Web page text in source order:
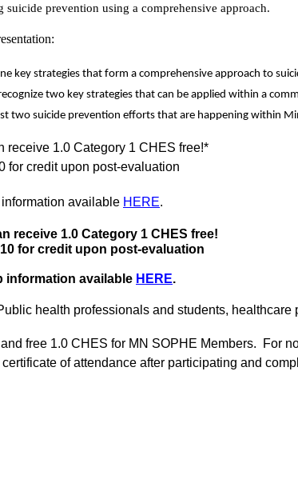
suicide prevention using a comprehensive approach.
key strategies that form a comprehensive approach to
two key strategies that can be applied within a
two suicide prevention efforts that are happening within
receive 1.0 Category 1 CHES free!*
for credit upon post-evaluation
available HERE.
receive 1.0 Category 1 CHES free!
for credit upon post-evaluation
information available HERE.
health professionals and students, healthcare
free 1.0 CHES for MN SOPHE Members. For
of attendance after participating and